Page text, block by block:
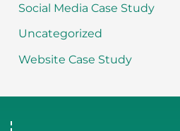
Social Media Case Study
Uncategorized
Website Case Study